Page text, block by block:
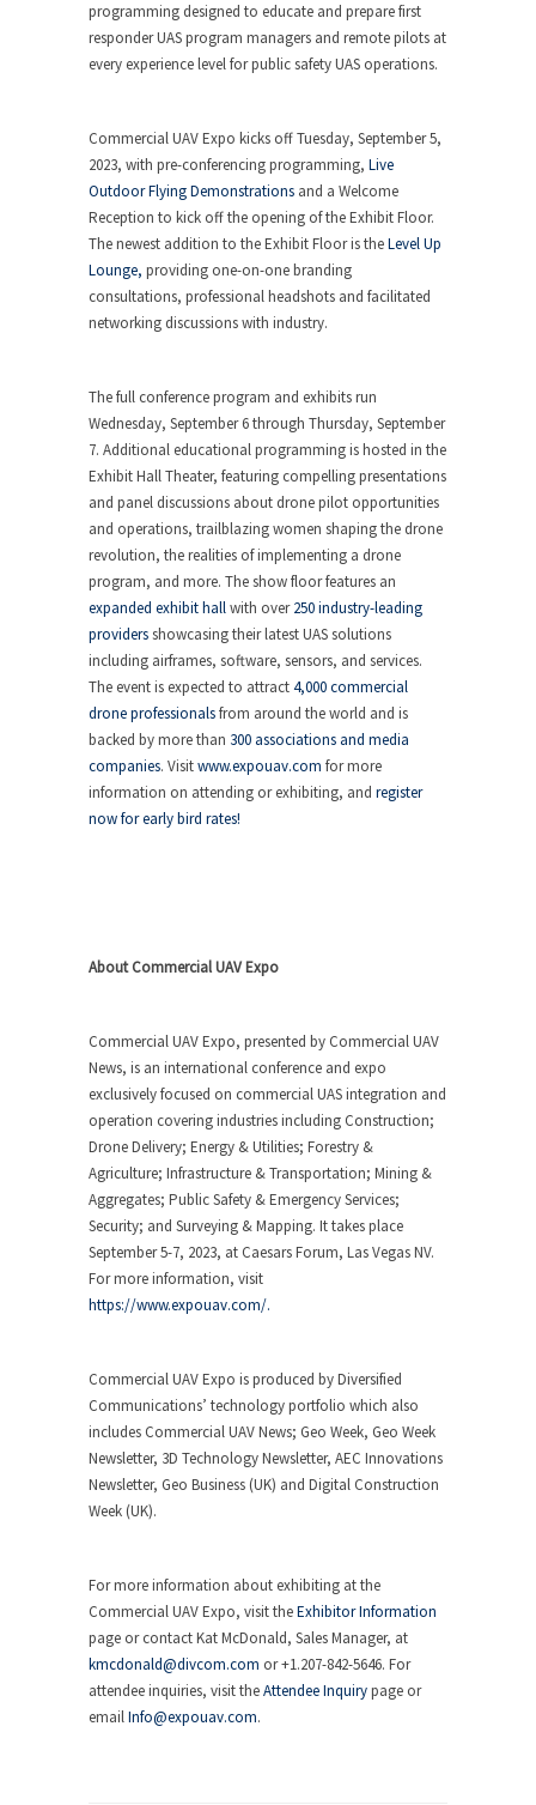
programming designed to educate and prepare first
responder UAS program managers and remote pilots at
every experience level for public safety UAS operations.
Commercial UAV Expo kicks off Tuesday, September 5,
2023, with pre-conferencing programming, Live
Outdoor Flying Demonstrations and a Welcome
Reception to kick off the opening of the Exhibit Floor.
The newest addition to the Exhibit Floor is theLevel Up
Lounge, providing one-on-one branding
consultations, professional headshots and facilitated
networking discussions with industry.
The full conference program and exhibits run
Wednesday, September 6 through Thursday, September
7. Additional educational programming is hosted in the
Exhibit Hall Theater, featuring compelling presentations
and panel discussions about drone pilot opportunities
and operations, trailblazing women shaping the drone
revolution, the realities of implementing a drone
program, and more. The show floor features an
expanded exhibit hallwith over250 industry-leading
providersshowcasing their latest UAS solutions
including airframes, software, sensors, and services.
The event is expected to attract4,000 commercial
drone professionalsfrom around the world and is
backed by more than 300 associations and media
companies. Visitwww.expouav.com for more
information on attending or exhibiting, and register
now for early bird rates!
About Commercial UAV Expo
Commercial UAV Expo, presented by Commercial UAV
News, is an international conference and expo
exclusively focused on commercial UAS integration and
operation covering industries including Construction;
Drone Delivery; Energy & Utilities; Forestry &
Agriculture; Infrastructure & Transportation; Mining &
Aggregates; Public Safety & Emergency Services;
Security; and Surveying & Mapping. It takes place
September 5-7, 2023, at Caesars Forum, Las Vegas NV.
For more information, visit
https://www.expouav.com/.
Commercial UAV Expo is produced by Diversified
Communications’ technology portfolio which also
includes Commercial UAV News; Geo Week, Geo Week
Newsletter, 3D Technology Newsletter, AEC Innovations
Newsletter, Geo Business (UK) and Digital Construction
Week (UK).
For more information about exhibiting at the
Commercial UAV Expo, visit theExhibitor Information
page or contact Kat McDonald, Sales Manager, at
kmcdonald@divcom.com or +1.207-842-5646. For
attendee inquiries, visit theAttendee Inquirypage or
emailInfo@expouav.com.